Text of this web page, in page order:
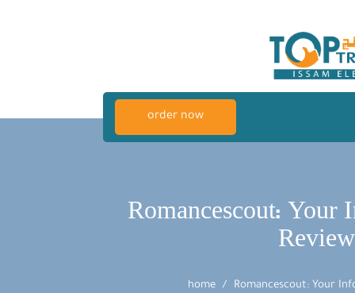
order now
Romancescout:
home Romancescout: Your